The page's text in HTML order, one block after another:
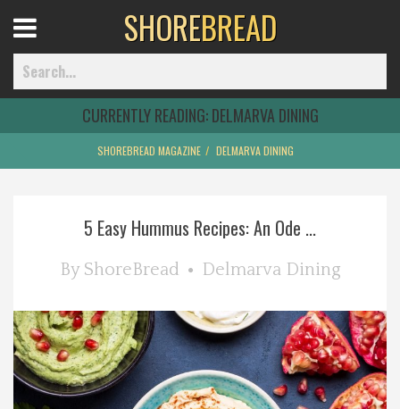
Home
Delmarva Dining
Explore The Shore
Health & Wellness
Menu
SHOREBREAD
CURRENTLY READING:DELMARVA DINING
SHOREBREAD MAGAZINE DELMARVA DINING
5 Easy Hummus Recipes: An Ode ...
By ShoreBread Delmarva Dining